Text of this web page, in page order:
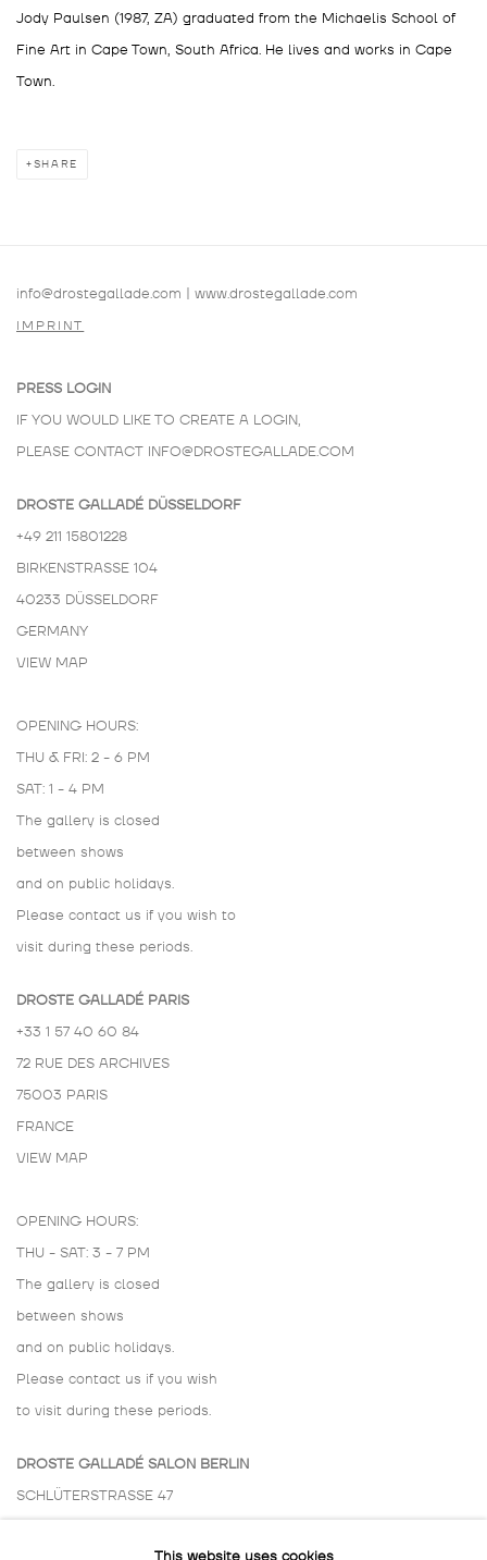
Jody Paulsen (1987, ZA) graduated from the Michaelis School of
Fine Art in Cape Town, South Africa. He lives and works in Cape
Town.
SHARE
info@drostegallade.com | www.drostegallade.com
IMPRINT
PRESS LOGIN
IF YOU WOULD LIKE TO CREATE A LOGIN,
PLEASE CONTACT INFO@DROSTEGALLADE.COM
DROSTE GALLADÉ DÜSSELDORF
+49 211 15801228
BIRKENSTRASSE 104
40233 DÜSSELDORF
GERMANY
VIEW MAP
OPENING HOURS:
THU & FRI: 2 - 6 PM
SAT: 1 - 4 PM
The gallery is closed
between shows
and on public holidays.
Please contact us if you wish to
visit during these periods.
DROSTE GALLADÉ PARIS
+33 1 57 40 60 84
72 RUE DES ARCHIVES
75003 PARIS
FRANCE
VIEW MAP
OPENING HOURS:
THU - SAT: 3 - 7 PM
The gallery is closed
between shows
and on public holidays.
Please contact us if you wish
to visit during these periods.
DROSTE GALLADÉ SALON BERLIN
SCHLÜTERSTRASSE 47